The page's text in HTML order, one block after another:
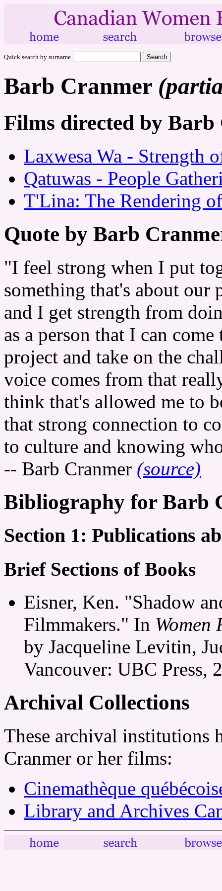
Quick search by surname
Barb Cranmer
Films directed by Barb
Laxwesa Wa - Strength
Qatuwas - People
T'Lina: The Rendering
Quote by Barb
"I feel strong when I put
something that's about
and I get strength from
as a person that I can
project and take on the
voice comes from that
think that's allowed me to
that strong connection to
to culture and knowing
-- Barb Cranmer (source)
Bibliography for Barb
Section 1: Publications
Brief Sections of Books
Eisner, Ken. "Shadow
Filmmakers." In Women
by Jacqueline Levitin,
Vancouver: UBC Press,
Archival Collections
These archival institutions
Cranmer or her films:
Cinemathèque
Library and Archives